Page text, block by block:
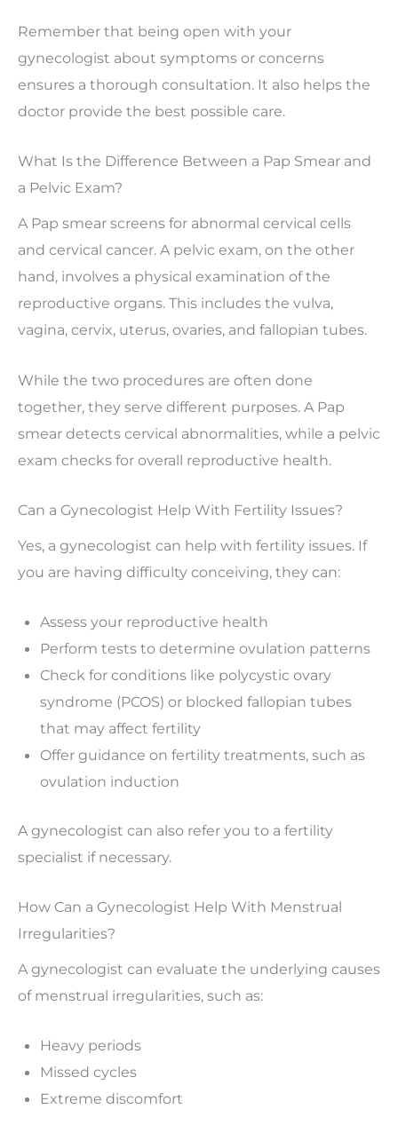
Remember that being open with your
gynecologist about symptoms or concerns
ensures a thorough consultation. It also helps the
doctor provide the best possible care.
What Is the Difference Between a Pap Smear and
a Pelvic Exam?
A Pap smear screens for abnormal cervical cells
and cervical cancer. A pelvic exam, on the other
hand, involves a physical examination of the
reproductive organs. This includes the vulva,
vagina, cervix, uterus, ovaries, and fallopian tubes.
While the two procedures are often done
together, they serve different purposes. A Pap
smear detects cervical abnormalities, while a pelvic
exam checks for overall reproductive health.
Can a Gynecologist Help With Fertility Issues?
Yes, a gynecologist can help with fertility issues. If
you are having difficulty conceiving, they can:
Assess your reproductive health
Perform tests to determine ovulation patterns
Check for conditions like polycystic ovary
syndrome (PCOS) or blocked fallopian tubes
that may affect fertility
Offer guidance on fertility treatments, such as
ovulation induction
A gynecologist can also refer you to a fertility
specialist if necessary.
How Can a Gynecologist Help With Menstrual
Irregularities?
A gynecologist can evaluate the underlying causes
of menstrual irregularities, such as:
Heavy periods
Missed cycles
Extreme discomfort